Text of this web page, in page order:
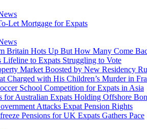
Let Mortgage for Expats
Britain Hots Up But How Many Come
to Expats Struggling to Vote
Market Boosted by New Residency
Charged with His Children’s Murder in
School Competition for Expats in Asia
for Australian Expats Holding Offshore
Attacks Expat Pension Rights
Pensions for UK Expats Gathers Pace